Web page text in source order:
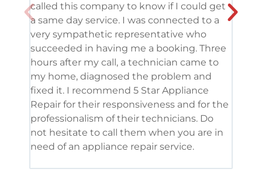
called this company to know if I could get
a same day service. I was connected to a
very sympathetic representative who
succeeded in having me a booking. Three
hours after my call, a technician came to
my home, diagnosed the problem and
fixed it. I recommend 5 Star Appliance
Repair for their responsiveness and for the
professionalism of their technicians. Do
not hesitate to call them when you are in
need of an appliance repair service.